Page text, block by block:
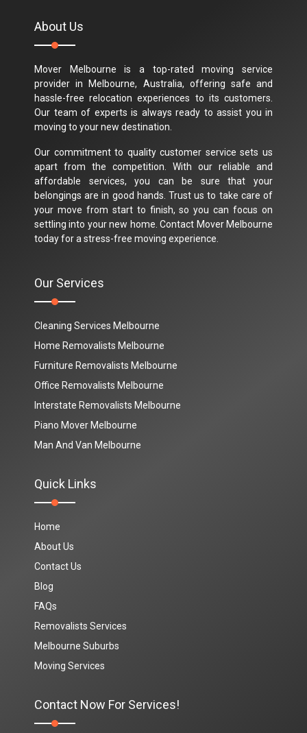
About Us
Mover Melbourne is a top-rated moving service
provider in Melbourne, Australia, offering safe and
hassle-free relocation experiences to its customers.
Our team of experts is always ready to assist you in
moving to your new destination.
Our commitment to quality customer service sets us
apart from the competition. With our reliable and
affordable services, you can be sure that your
belongings are in good hands. Trust us to take care of
your move from start to finish, so you can focus on
settling into your new home. Contact Mover Melbourne
today for a stress-free moving experience.
Our Services
Cleaning Services Melbourne
Home Removalists Melbourne
Furniture Removalists Melbourne
Office Removalists Melbourne
Interstate Removalists Melbourne
Piano Mover Melbourne
Man And Van Melbourne
Quick Links
Home
About Us
Contact Us
Blog
FAQs
Removalists Services
Melbourne Suburbs
Moving Services
Contact Now For Services!